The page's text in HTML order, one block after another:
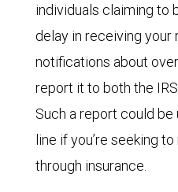
individuals claiming to
delay in receiving your
notifications about
report it to both the
Such a report could
line if you’re seeking
through insurance.